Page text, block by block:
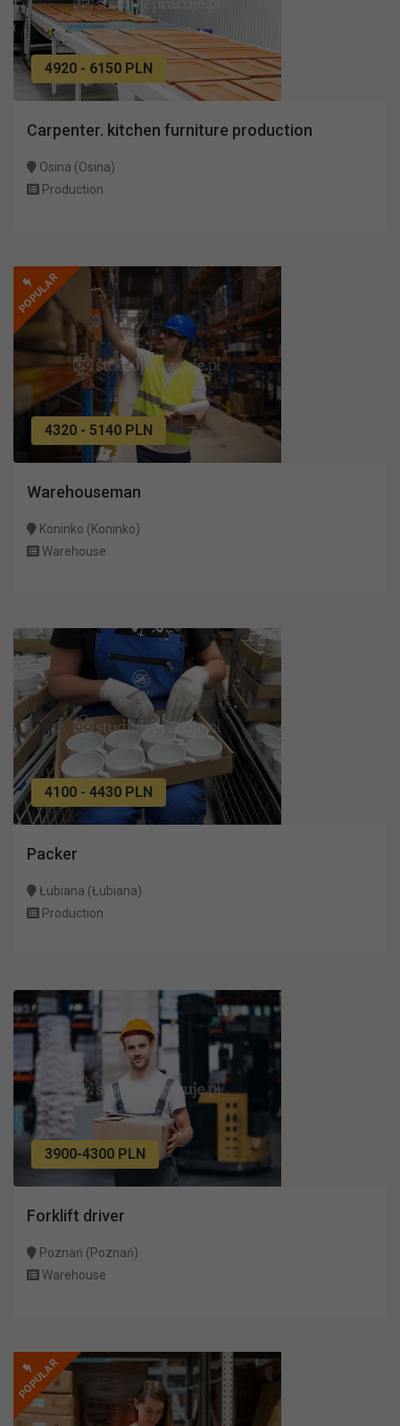
4920 - 6150 PLN
Carpenter. kitchen furniture production
Osina (Osina)
Production
POPULAR
4320 - 5140 PLN
Warehouseman
Koninko (Koninko)
Warehouse
4100 - 4430 PLN
Packer
Łubiana (Łubiana)
Production
3900-4300 PLN
Forklift driver
Poznań (Poznań)
Warehouse
POPULAR